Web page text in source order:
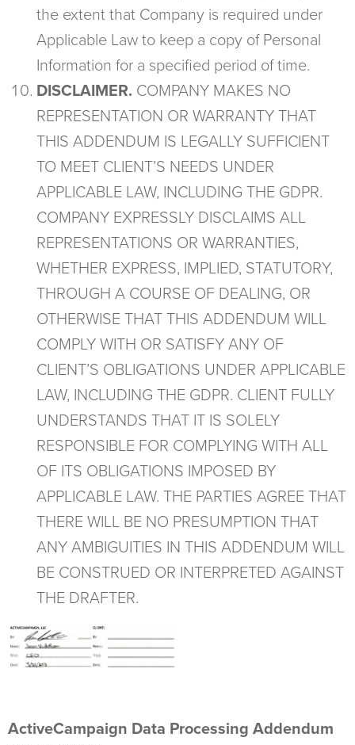
the extent that Company is required under
Applicable Law to keep a copy of Personal
Information for a specified period of time.
DISCLAIMER. COMPANY MAKES NO
REPRESENTATION OR WARRANTY THAT
THIS ADDENDUM IS LEGALLY SUFFICIENT
TO MEET CLIENT’S NEEDS UNDER
APPLICABLE LAW, INCLUDING THE GDPR.
COMPANY EXPRESSLY DISCLAIMS ALL
REPRESENTATIONS OR WARRANTIES,
WHETHER EXPRESS, IMPLIED, STATUTORY,
THROUGH A COURSE OF DEALING, OR
OTHERWISE THAT THIS ADDENDUM WILL
COMPLY WITH OR SATISFY ANY OF
CLIENT’S OBLIGATIONS UNDER APPLICABLE
LAW, INCLUDING THE GDPR. CLIENT FULLY
UNDERSTANDS THAT IT IS SOLELY
RESPONSIBLE FOR COMPLYING WITH ALL
OF ITS OBLIGATIONS IMPOSED BY
APPLICABLE LAW. THE PARTIES AGREE THAT
THERE WILL BE NO PRESUMPTION THAT
ANY AMBIGUITIES IN THIS ADDENDUM WILL
BE CONSTRUED OR INTERPRETED AGAINST
THE DRAFTER.
ActiveCampaign Data Processing Addendum